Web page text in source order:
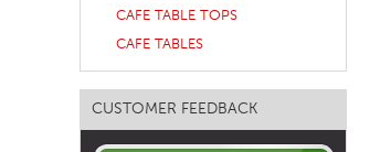
MATTRESSES
CAFE TABLE TOPS
CAFE TABLES
CUSTOMER FEEDBACK